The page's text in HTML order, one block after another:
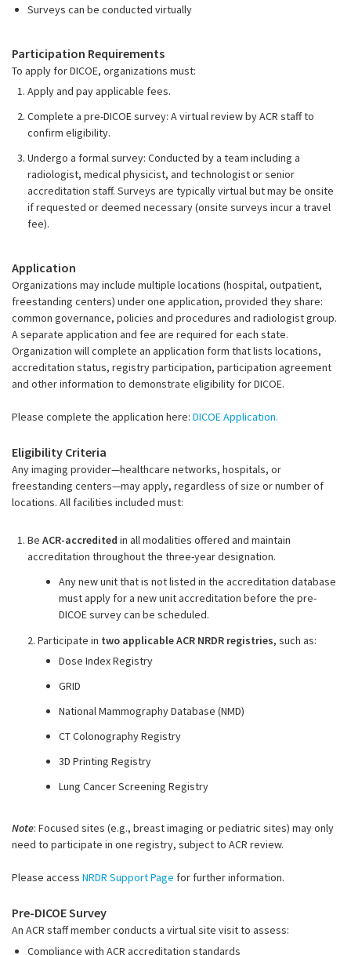
Surveys can be conducted virtually
Participation Requirements
To apply for DICOE, organizations must:
Apply and pay applicable fees.
Complete a pre-DICOE survey: A virtual review by ACR staff to
confirm eligibility.
Undergo a formal survey: Conducted by a team including a
radiologist, medical physicist, and technologist or senior
accreditation staff. Surveys are typically virtual but may be onsite
if requested or deemed necessary (onsite surveys incur a travel
fee).
Application
Organizations may include multiple locations (hospital, outpatient,
freestanding centers) under one application, provided they share:
common governance, policies and procedures and radiologist group.
A separate application and fee are required for each state.
Organization will complete an application form that lists locations,
accreditation status, registry participation, participation agreement
and other information to demonstrate eligibility for DICOE.
Please complete the application here: DICOE Application.
Eligibility Criteria
Any imaging provider—healthcare networks, hospitals, or
freestanding centers—may apply, regardless of size or number of
locations. All facilities included must:
Be ACR-accredited in all modalities offered and maintain
accreditation throughout the three-year designation.
Any new unit that is not listed in the accreditation database
must apply for a new unit accreditation before the pre-
DICOE survey can be scheduled.
2. Participate in two applicable ACR NRDR registries, such as:
Dose Index Registry
GRID
National Mammography Database (NMD)
CT Colonography Registry
3D Printing Registry
Lung Cancer Screening Registry
Note: Focused sites (e.g., breast imaging or pediatric sites) may only
need to participate in one registry, subject to ACR review.
Please access NRDR Support Page for further information.
Pre-DICOE Survey
An ACR staff member conducts a virtual site visit to assess:
Compliance with ACR accreditation standards